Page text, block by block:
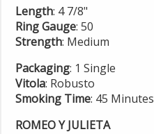
Length: 4 7/8"
RingGauge: 50
Strength: Medium
Packaging: 1 Single
Vitola: Robusto
Smoking Time: 45 Minutes
ROMEO Y JULIETA